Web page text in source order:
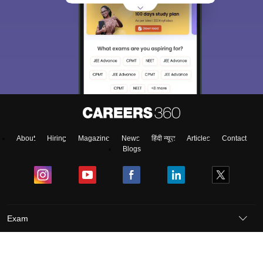
About Hiring Magazine News हिंदी न्यूज़ Articles
Contact
Blogs
Exam